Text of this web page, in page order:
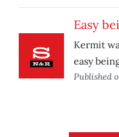
Easy
Kermit
easy
Published